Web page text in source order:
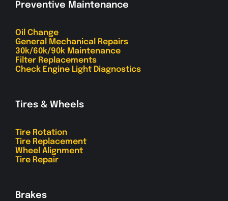
Preventive Maintenance
Oil Change
General Mechanical Repairs
30k/60k/90k Maintenance
Filter Replacements
Check Engine Light Diagnostics
Tires & Wheels
Tire Rotation
Tire Replacement
Wheel Alignment
Tire Repair
Brakes